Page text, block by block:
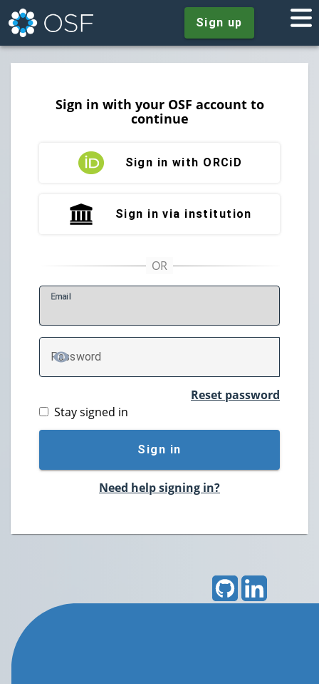
Sign up
Sign in with your OSF account to
continue
Sign in with ORCiD
Sign in via institution
Email
Password
TOGGLE PASSWORD
Reset password
Stay signed in
Sign in
Need help signing in?